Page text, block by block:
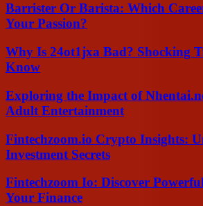
Barrister Or Barista: Which
Your Passion?
Why Is 24ot1jxa Bad? Shocking
Know
Exploring the Impact of
Adult Entertainment
Fintechzoom.io Crypto Insights:
Investment Secrets
Fintechzoom Io: Discover
Your Finance